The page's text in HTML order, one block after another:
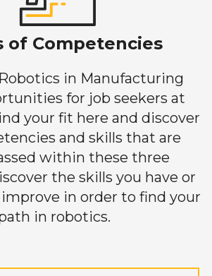
of Competencies
in Manufacturing
for job seekers at
your fit here and discover
and skills that are
within these three
the skills you have or
in order to find your
in robotics.